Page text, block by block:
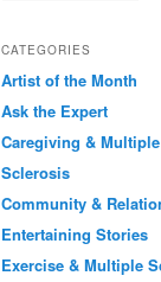
CATEGORIES
Artist of the Month
Ask the Expert
Caregiving & Multiple
Sclerosis
Community &
Entertaining Stories
Exercise & Multiple